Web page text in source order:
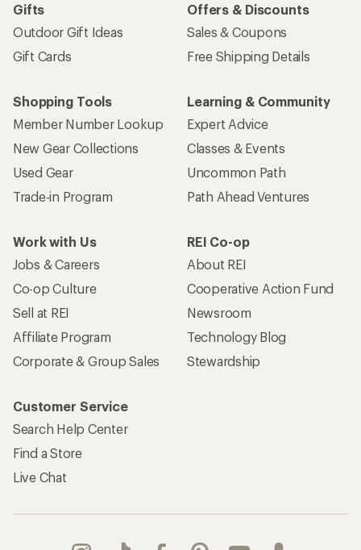
Gifts
Outdoor Gift Ideas
Gift Cards
Offers & Discounts
Sales & Coupons
Free Shipping Details
Shopping Tools
Member Number Lookup
New Gear Collections
Used Gear
Trade-in Program
Learning & Community
Expert Advice
Classes & Events
Uncommon Path
Path Ahead Ventures
Work with Us
Jobs & Careers
Co-op Culture
Sell at REI
Affiliate Program
Corporate & Group Sales
REI Co-op
About REI
Cooperative Action Fund
Newsroom
Technology Blog
Stewardship
Customer Service
Search Help Center
Find a Store
Live Chat